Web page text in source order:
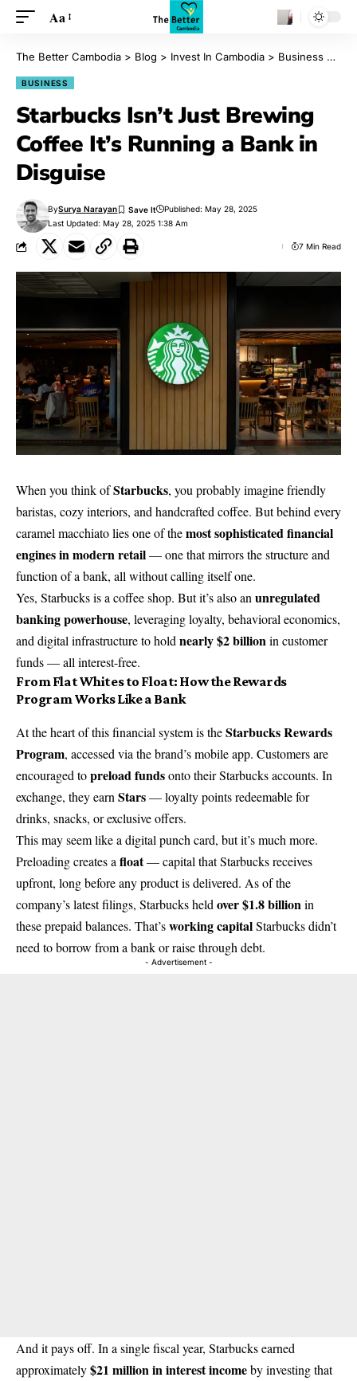
Aa
The Better Cambodia > Blog > Invest In Cambodia > Business
BUSINESS
Starbucks Isn’t Just Brewing
Coffee It’s Running a Bank in
Disguise
Last Updated: May 28, 2025 1:38 Am
BySurya Narayan Published: May 28, 2025
7 Min Read
When you think ofStarbucks, you probably imagine friendly
baristas, cozy interiors, and handcrafted coffee. But behind every
caramel macchiato lies one of themost sophisticated financial
engines in modern retail— one that mirrors the structure and
function of a bank, all without calling itself one.
Yes, Starbucks is a coffee shop. But it’s also an unregulated
banking powerhouse, leveraging loyalty, behavioral economics,
and digital infrastructure to hold nearly $2 billion in customer
funds — all interest-free.
From Flat Whites to Float: How the Rewards
Program Works Like a Bank
At the heart of this financial system is theStarbucks Rewards
Program, accessed via the brand’s mobile app. Customers are
encouraged topreload fundsonto their Starbucks accounts. In
exchange, they earn Stars— loyalty points redeemable for
drinks, snacks, or exclusive offers.
This may seem like a digital punch card, but it’s much more.
Preloading creates a float— capital that Starbucks receives
upfront, long before any product is delivered. As of the
company’s latest filings, Starbucks held over $1.8 billion in
these prepaid balances. That’sworking capitalStarbucks didn’t
need to borrow from a bank or raise through debt.
- Advertisement -
And it pays off. In a single fiscal year, Starbucks earned
approximately$21 million in interest incomeby investing that